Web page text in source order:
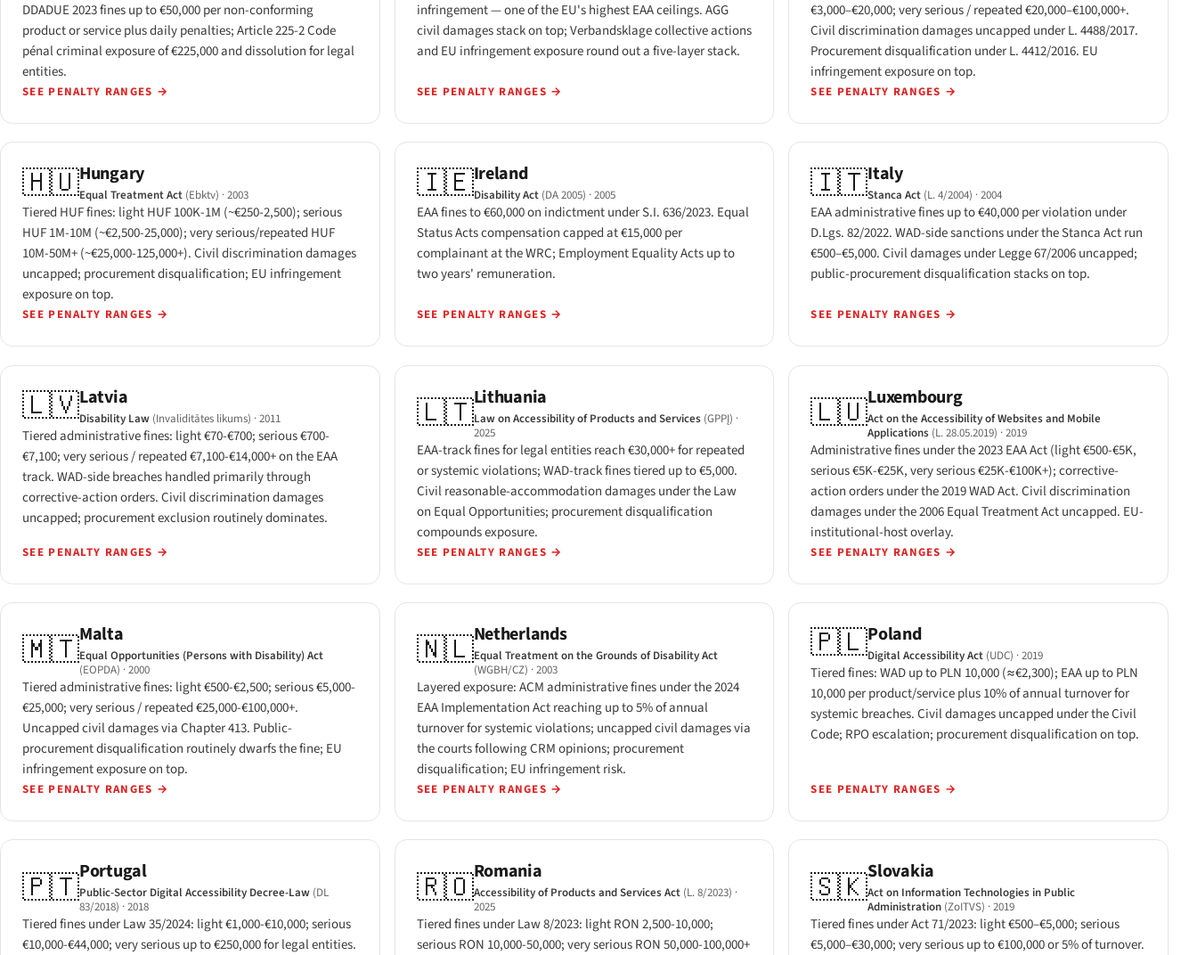
DDADUE 2023 fines up to €50,000 per non-conforming
product or service plus daily penalties; Article 225-2 Code
pénal criminal exposure of €225,000 and dissolution for legal
entities.
SEE PENALTY RANGES →
infringement — one of the EU's highest EAA ceilings. AGG
civil damages stack on top; Verbandsklage collective actions
and EU infringement exposure round out a five-layer stack.
SEE PENALTY RANGES →
€3,000–€20,000; very serious / repeated €20,000–€100,000+.
Civil discrimination damages uncapped under L. 4488/2017.
Procurement disqualification under L. 4412/2016. EU
infringement exposure on top.
SEE PENALTY RANGES →
🇭🇺Hungary
Equal Treatment Act (Ebktv) · 2003
Tiered HUF fines: light HUF 100K-1M (~€250-2,500); serious
HUF 1M-10M (~€2,500-25,000); very serious/repeated HUF
10M-50M+ (~€25,000-125,000+). Civil discrimination damages
uncapped; procurement disqualification; EU infringement
exposure on top.
SEE PENALTY RANGES →
🇮🇪Ireland
Disability Act (DA 2005) · 2005
EAA fines to €60,000 on indictment under S.I. 636/2023. Equal
Status Acts compensation capped at €15,000 per
complainant at the WRC; Employment Equality Acts up to
two years' remuneration.
SEE PENALTY RANGES →
🇮🇹Italy
Stanca Act (L. 4/2004) · 2004
EAA administrative fines up to €40,000 per violation under
D.Lgs. 82/2022. WAD-side sanctions under the Stanca Act run
€500–€5,000. Civil damages under Legge 67/2006 uncapped;
public-procurement disqualification stacks on top.
SEE PENALTY RANGES →
🇱🇻Latvia
Disability Law (Invaliditātes likums) · 2011
Tiered administrative fines: light €70-€700; serious €700-
€7,100; very serious / repeated €7,100-€14,000+ on the EAA
track. WAD-side breaches handled primarily through
corrective-action orders. Civil discrimination damages
uncapped; procurement exclusion routinely dominates.
SEE PENALTY RANGES →
🇱🇹Lithuania
Law on Accessibility of Products and Services (GPPĮ) ·
2025
EAA-track fines for legal entities reach €30,000+ for repeated
or systemic violations; WAD-track fines tiered up to €5,000.
Civil reasonable-accommodation damages under the Law
on Equal Opportunities; procurement disqualification
compounds exposure.
SEE PENALTY RANGES →
🇱🇺Luxembourg
Act on the Accessibility of Websites and Mobile
Applications (L. 28.05.2019) · 2019
Administrative fines under the 2023 EAA Act (light €500-€5K,
serious €5K-€25K, very serious €25K-€100K+); corrective-
action orders under the 2019 WAD Act. Civil discrimination
damages under the 2006 Equal Treatment Act uncapped. EU-
institutional-host overlay.
SEE PENALTY RANGES →
🇲🇹Malta
Equal Opportunities (Persons with Disability) Act
(EOPDA) · 2000
Tiered administrative fines: light €500-€2,500; serious €5,000-
€25,000; very serious / repeated €25,000-€100,000+.
Uncapped civil damages via Chapter 413. Public-
procurement disqualification routinely dwarfs the fine; EU
infringement exposure on top.
SEE PENALTY RANGES →
🇳🇱Netherlands
Equal Treatment on the Grounds of Disability Act
(WGBH/CZ) · 2003
Layered exposure: ACM administrative fines under the 2024
EAA Implementation Act reaching up to 5% of annual
turnover for systemic violations; uncapped civil damages via
the courts following CRM opinions; procurement
disqualification; EU infringement risk.
SEE PENALTY RANGES →
🇵🇱Poland
Digital Accessibility Act (UDC) · 2019
Tiered fines: WAD up to PLN 10,000 (≈€2,300); EAA up to PLN
10,000 per product/service plus 10% of annual turnover for
systemic breaches. Civil damages uncapped under the Civil
Code; RPO escalation; procurement disqualification on top.
SEE PENALTY RANGES →
🇵🇹Portugal
Public-Sector Digital Accessibility Decree-Law (DL
83/2018) · 2018
Tiered fines under Law 35/2024: light €1,000-€10,000; serious
€10,000-€44,000; very serious up to €250,000 for legal entities.
🇷🇴Romania
Accessibility of Products and Services Act (L. 8/2023) ·
2025
Tiered fines under Law 8/2023: light RON 2,500-10,000;
serious RON 10,000-50,000; very serious RON 50,000-100,000+
🇸🇰Slovakia
Act on Information Technologies in Public
Administration (ZoITVS) · 2019
Tiered fines under Act 71/2023: light €500–€5,000; serious
€5,000–€30,000; very serious up to €100,000 or 5% of turnover.